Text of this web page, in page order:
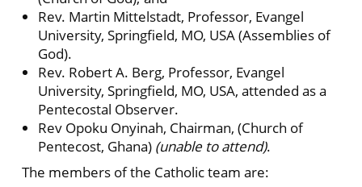
Rev. Martin Mittelstadt, Professor, Evangel
University, Springfield, MO, USA (Assemblies of
God).
Rev. Robert A. Berg, Professor, Evangel
University, Springfield, MO, USA, attended as a
Pentecostal Observer.
Rev Opoku Onyinah, Chairman, (Church of
Pentecost, Ghana) (unable to attend).
The members of the Catholic team are: